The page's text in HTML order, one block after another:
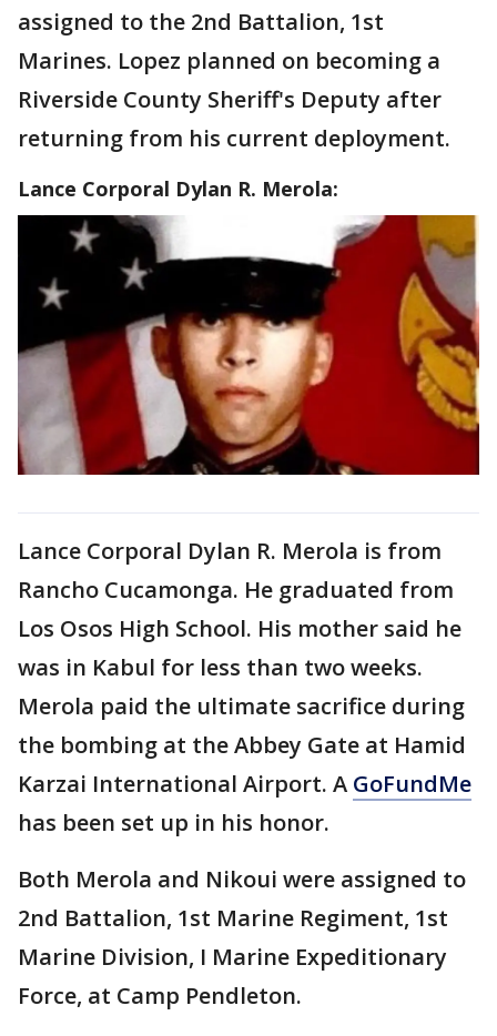
assigned to the 2nd Battalion, 1st
Marines. Lopez planned on becoming a
Riverside County Sheriff's Deputy after
returning from his current deployment.
Lance Corporal Dylan R. Merola:
Lance Corporal Dylan R. Merola is from
Rancho Cucamonga. He graduated from
Los Osos High School. His mother said he
was in Kabul for less than two weeks.
Merola paid the ultimate sacrifice during
the bombing at the Abbey Gate at Hamid
Karzai International Airport. A GoFundMe
has been set up in his honor.
Both Merola and Nikoui were assigned to
2nd Battalion, 1st Marine Regiment, 1st
Marine Division, I Marine Expeditionary
Force, at Camp Pendleton.